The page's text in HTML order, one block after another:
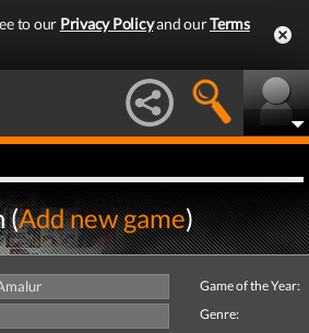
to our Privacy Policyand ourTerms
(Add new game)
Game of the Year:
Genre: